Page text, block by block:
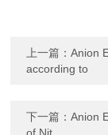
上一篇：Anion
according to
下一篇：Anion
of Nit